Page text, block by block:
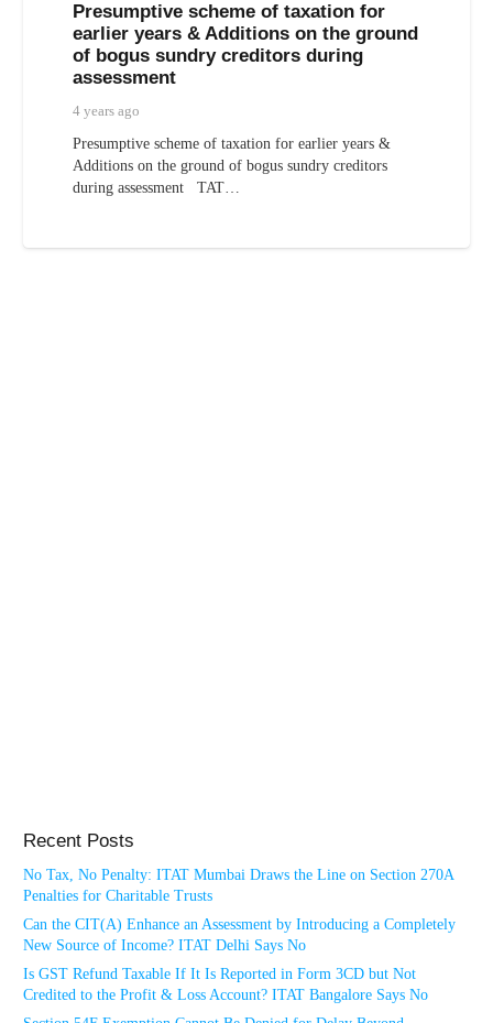
Presumptive scheme of taxation for
earlier years & Additions on the ground
of bogus sundry creditors during
assessment
4 years ago
Presumptive scheme of taxation for earlier years &
Additions on the ground of bogus sundry creditors
during assessment TAT…
Recent Posts
No Tax, No Penalty: ITAT Mumbai Draws the Line on Section 270A
Penalties for Charitable Trusts
Can the CIT(A) Enhance an Assessment by Introducing a Completely
New Source of Income? ITAT Delhi Says No
Is GST Refund Taxable If It Is Reported in Form 3CD but Not
Credited to the Profit & Loss Account? ITAT Bangalore Says No